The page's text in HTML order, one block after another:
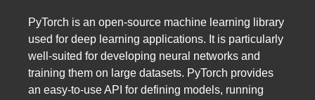
PyTorch is an open-source machine learning library
used for deep learning applications. It is particularly
well-suited for developing neural networks and
training them on large datasets. PyTorch provides
an easy-to-use API for defining models, running